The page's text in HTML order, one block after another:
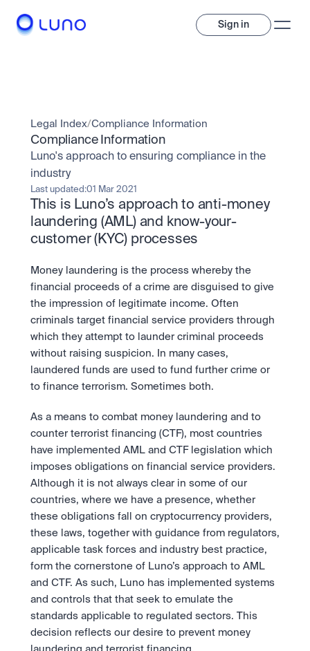
Sign in
A wide range of digital assets to build a diversified portfolio.
Assets
Crypto and tokenised stocks, all in one app.
Bundle
Diversify instantly with one tap.
Pay
Stocks
The Blue Chip+ Bundle
Top crypto and stocks, bundled.
Trade
Professionals
Powerful tools built for advanced traders
Pro liquidity. High-speed execution.
High-value trades through a private desk.
Take a position on the market's next move.
API
Scale with our trading infrastructure.
Luno
outcomes.
Earn
Pay
Send and spend crypto instantly.
Price Prediction
data.
Staking
Secure the network. Earn crypto rewards.
Earn 15% back in Tether Gold
(XAUT) with ZARU
Spend digital rands, earn digital gold
Earn on digital dollars with USDC
Earn up to 3.5% p.a. with daily
interest and no lockups.
Institutions
Institutions
OTC
High-value trades through a private desk.
API
High-value trades through a private
desk designed for speed, privacy,
and precise pricing.
Company
About
Our mission: Building the future of finance.
Help build the future of finance.
Legal
Clear terms. Transparent regulation.
Proof of Reserves for peace of
mind
Verified proof your assets are safe.
Learn & Help
Newsroom
Help Centre
24/7 support. Instant answers.
Master Crypto Investing with this
free resource
Your complete roadmap to Crypto
and Web3.
Legal Index/Compliance Information
Compliance Information
Luno's approach to ensuring compliance in the
industry
Last updated:01 Mar 2021
This is Luno’s approach to anti-money
laundering (AML) and know-your-
customer (KYC) processes
Money laundering is the process whereby the
financial proceeds of a crime are disguised to give
the impression of legitimate income. Often
criminals target financial service providers through
which they attempt to launder criminal proceeds
without raising suspicion. In many cases,
laundered funds are used to fund further crime or
to finance terrorism. Sometimes both.
As a means to combat money laundering and to
counter terrorist financing (CTF), most countries
have implemented AML and CTF legislation which
imposes obligations on financial service providers.
Although it is not always clear in some of our
countries, where we have a presence, whether
these obligations fall on cryptocurrency providers,
these laws, together with guidance from regulators,
applicable task forces and industry best practice,
form the cornerstone of Luno’s approach to AML
and CTF. As such, Luno has implemented systems
and controls that that seek to emulate the
standards applicable to regulated sectors. This
decision reflects our desire to prevent money